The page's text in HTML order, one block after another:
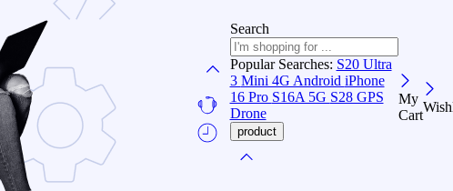
Search
Popular Searches: S20 Ultra
3 Mini 4G Android iPhone
16 Pro S16A 5G S28 GPS
Drone
My
Cart